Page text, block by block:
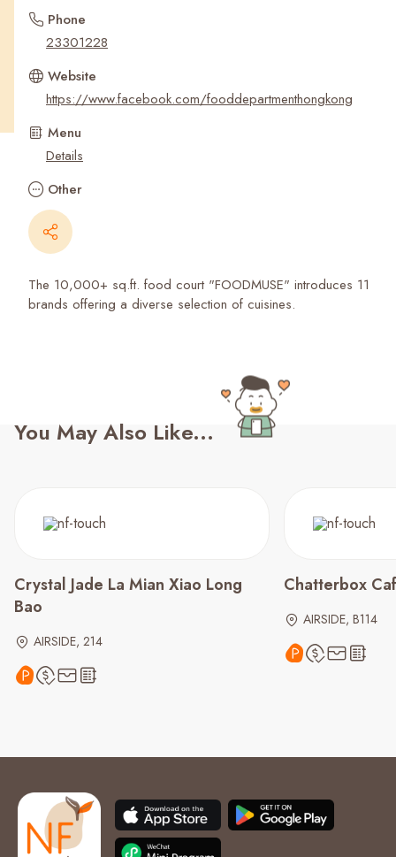
Phone
23301228
Website
https://www.facebook.com/fooddepartmenthongkong
Menu
Details
Other
The 10,000+ sq.ft. food court "FOODMUSE" introduces 11
brands offering a diverse selection of cuisines.
You May Also Like...
Crystal Jade La Mian Xiao Long
Bao
AIRSIDE, 214
Chatterbox
AIRSIDE, B114